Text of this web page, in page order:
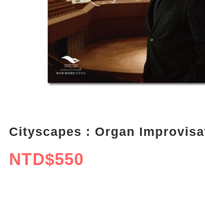
Cityscapes : Organ
NTD$550